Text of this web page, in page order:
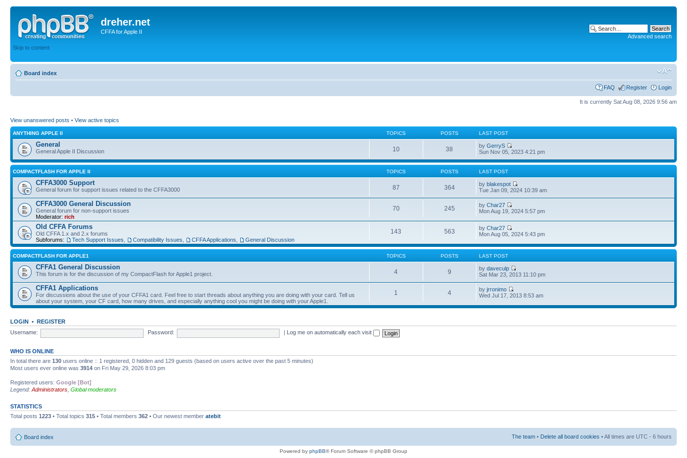
dreher.net
CFFA for Apple II
Skip to content
Advanced search
Board index
FAQ Register Login
It is currently Sat Aug 08, 2026 9:56 am
View unanswered posts • View active topics
ANYTHING APPLE II TOPICS POSTS LAST POST
General
General Apple II Discussion 10 38 byGerryS
Sun Nov 05, 2023 4:21 pm
COMPACTFLASH FOR APPLE II TOPICS POSTS LAST POST
CFFA3000 Support
General forum for support issues related to the CFFA3000 87 364 byblakespot
Tue Jan 09, 2024 10:39 am
CFFA3000 General Discussion
General forum for non-support issues
Moderator: rich
70 245 byChar27
Mon Aug 19, 2024 5:57 pm
Old CFFA Forums
Old CFFA 1.x and 2.x forums
Subforums:
Tech Support Issues Compatibility Issues CFFA Applications General Discussion
143 563 byChar27
Mon Aug 05, 2024 5:43 pm
COMPACTFLASH FOR APPLE1 TOPICS POSTS LAST POST
CFFA1 General Discussion
This forum is for the discussion of my CompactFlash for Apple1 project. 4 9 bydaveculp
Sat Mar 23, 2013 11:10 pm
CFFA1 Applications
For discussions about the use of your CFFA1 card. Feel free to start threads about anything you are doing with your card. Tell us
about your system, your CF card, how many drives, and especially anything cool you might be doing with your Apple1.
1 4 byjrronimo
Wed Jul 17, 2013 8:53 am
LOGIN • REGISTER
Username:
Password: Log me on automatically each visit
WHO IS ONLINE
In total there are 130 users online :: 1 registered, 0 hidden and 129 guests (based on users active over the past 5 minutes)
Most users ever online was 3914 on Fri May 29, 2026 8:03 pm
Registered users: Google [Bot]
Legend: Administrators Global moderators
STATISTICS
Total posts 1223 • Total topics 315 • Total members 362 • Our newest member atebit
Board index The team • Delete all board cookies • All times are UTC - 6 hours
Powered by phpBB® Forum Software © phpBB Group